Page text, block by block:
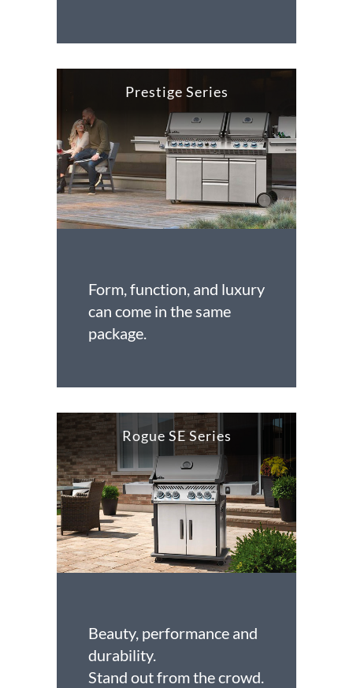
Prestige Series
Form, function, and luxury
can come in the same
package.
Rogue SE Series
Beauty, performance and
durability.
Stand out from the crowd.